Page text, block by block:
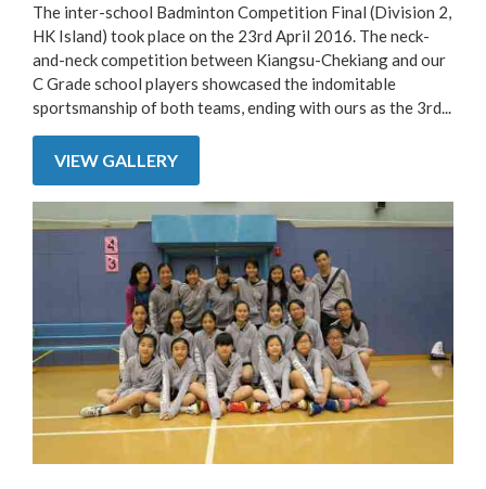
The inter-school Badminton Competition Final (Division 2,
HK Island) took place on the 23rd April 2016. The neck-
and-neck competition between Kiangsu-Chekiang and our
C Grade school players showcased the indomitable
sportsmanship of both teams, ending with ours as the 3rd...
VIEW GALLERY